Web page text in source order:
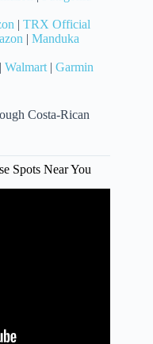
| TRX Official
| Manduka
| Walmart | Garmin
Costa-Rican
Spots Near You